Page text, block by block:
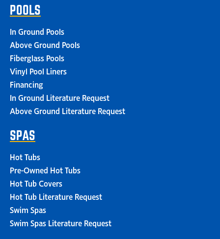
POOLS
In Ground Pools
Above Ground Pools
Fiberglass Pools
Vinyl Pool Liners
Financing
In Ground Literature Request
Above Ground Literature Request
SPAS
Hot Tubs
Pre-Owned Hot Tubs
Hot Tub Covers
Hot Tub Literature Request
Swim Spas
Swim Spas Literature Request